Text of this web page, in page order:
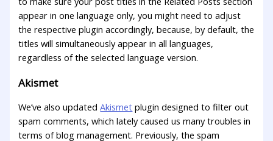
appear in one language only, you might need to adjust
the respective plugin accordingly, because, by default, the
titles will simultaneously appear in all languages,
regardless of the selected language version.
Akismet
We’ve also updatedAkismet plugin designed to filter out
spam comments, which lately caused us many troubles in
terms of blog management. Previously, the spam